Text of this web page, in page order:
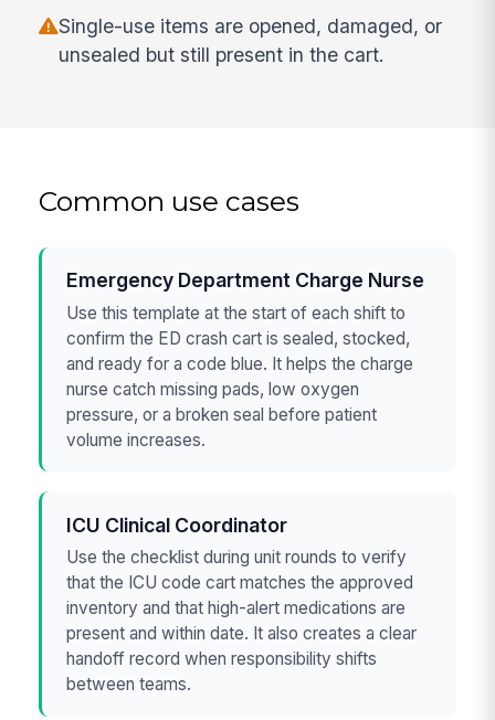
Single-use items are opened, damaged, or
unsealed but still present in the cart.
Common use cases
Emergency Department Charge Nurse
Use this template at the start of each shift to
confirm the ED crash cart is sealed, stocked,
and ready for a code blue. It helps the charge
nurse catch missing pads, low oxygen
pressure, or a broken seal before patient
volume increases.
ICU Clinical Coordinator
Use the checklist during unit rounds to verify
that the ICU code cart matches the approved
inventory and that high-alert medications are
present and within date. It also creates a clear
handoff record when responsibility shifts
between teams.